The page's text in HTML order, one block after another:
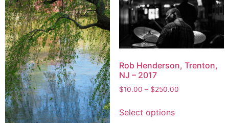
Rob Henderson, Trenton,
NJ – 2017
$10.00 – $250.00Price
Select optionsproduct